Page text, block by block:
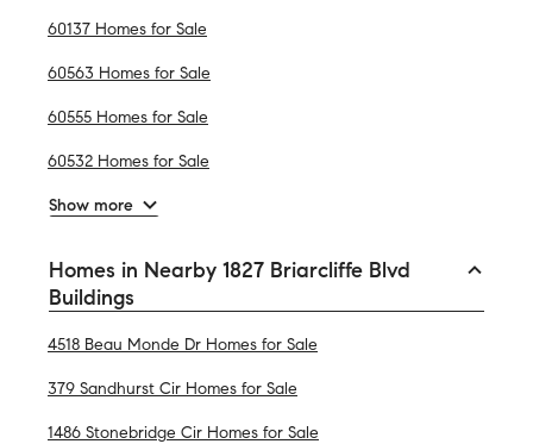
60137 Homes for Sale
60563 Homes for Sale
60555 Homes for Sale
60532 Homes for Sale
Show more
Homes in Nearby 1827 Briarcliffe Blvd
Buildings
4518 Beau Monde Dr Homes for Sale
379 Sandhurst Cir Homes for Sale
1486 Stonebridge Cir Homes for Sale